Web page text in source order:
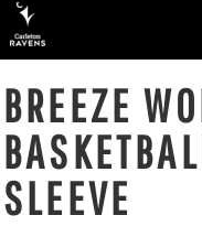
BREEZE
SLEEVE